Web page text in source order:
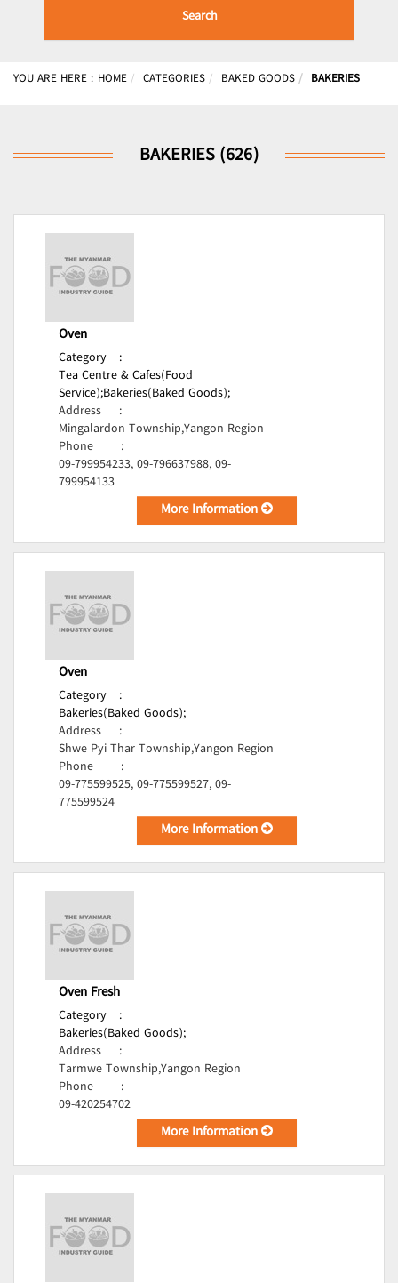
Search
YOU ARE HERE : HOME CATEGORIES BAKED GOODS BAKERIES
BAKERIES (626)
Oven
Category
:
Tea Centre & Cafes(Food
Service);Bakeries(Baked Goods);
Address
:
Mingalardon Township,Yangon Region
Phone
:
09-799954233, 09-796637988, 09-
799954133
More Information
Oven
Category
:
Bakeries(Baked Goods);
Address
:
Shwe Pyi Thar Township,Yangon Region
Phone
:
09-775599525, 09-775599527, 09-
775599524
More Information
Oven Fresh
Category
:
Bakeries(Baked Goods);
Address
:
Tarmwe Township,Yangon Region
Phone
:
09-420254702
More Information